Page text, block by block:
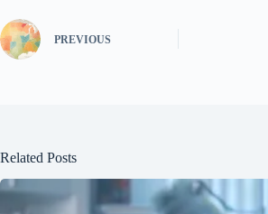
PREVIOUS
Related Posts